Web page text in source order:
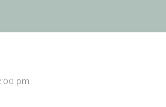
pm